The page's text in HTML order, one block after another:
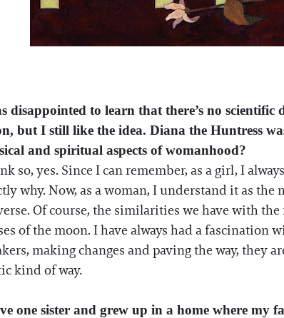
disappointed to learn that there’s no scientific
but I still like the idea. Diana the Huntress
and spiritual aspects of womanhood?
so, yes. Since I can remember, as a girl, I
why. Now, as a woman, I understand it as
Of course, the similarities we have with
of the moon. I have always had a
making changes and paving the way, they
kind of way.
one sister and grew up in a home where